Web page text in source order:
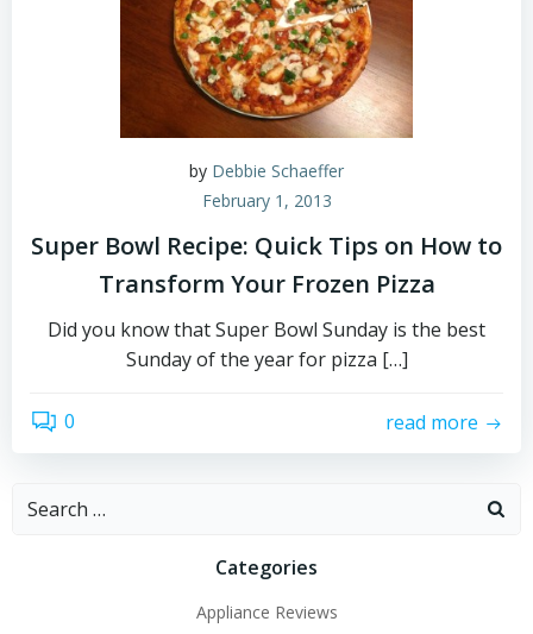
by Debbie Schaeffer
February 1, 2013
Super Bowl Recipe: Quick Tips on How to
Transform Your Frozen Pizza
Did you know that Super Bowl Sunday is the best
Sunday of the year for pizza […]
0 read more
Search
Categories
Appliance Reviews